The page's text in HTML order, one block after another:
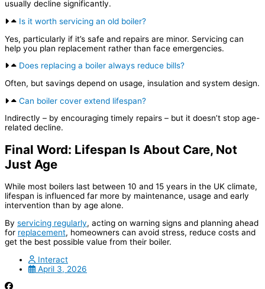
usually decline significantly.
Is it worth servicing an old boiler?
Yes, particularly if it’s safe and repairs are minor. Servicing can
help you plan replacement rather than face emergencies.
Does replacing a boiler always reduce bills?
Often, but savings depend on usage, insulation and system design.
Can boiler cover extend lifespan?
Indirectly – by encouraging timely repairs – but it doesn’t stop age-
related decline.
Final Word: Lifespan Is About Care, Not
Just Age
While most boilers last between 10 and 15 years in the UK climate,
lifespan is influenced far more by maintenance, usage and early
intervention than by age alone.
By servicing regularly, acting on warning signs and planning ahead
for replacement, homeowners can avoid stress, reduce costs and
get the best possible value from their boiler.
Interact
April 3, 2026